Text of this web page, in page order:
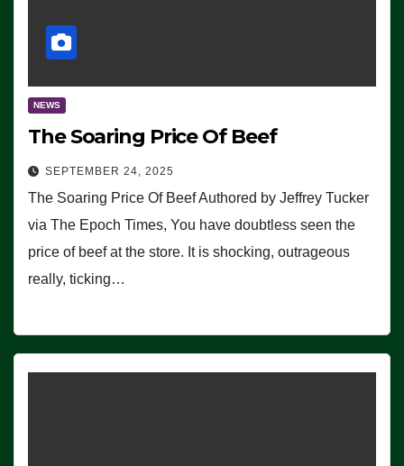
NEWS
The Soaring Price Of Beef
SEPTEMBER 24, 2025
The Soaring Price Of Beef Authored by Jeffrey Tucker
via The Epoch Times, You have doubtless seen the
price of beef at the store. It is shocking, outrageous
really, ticking…